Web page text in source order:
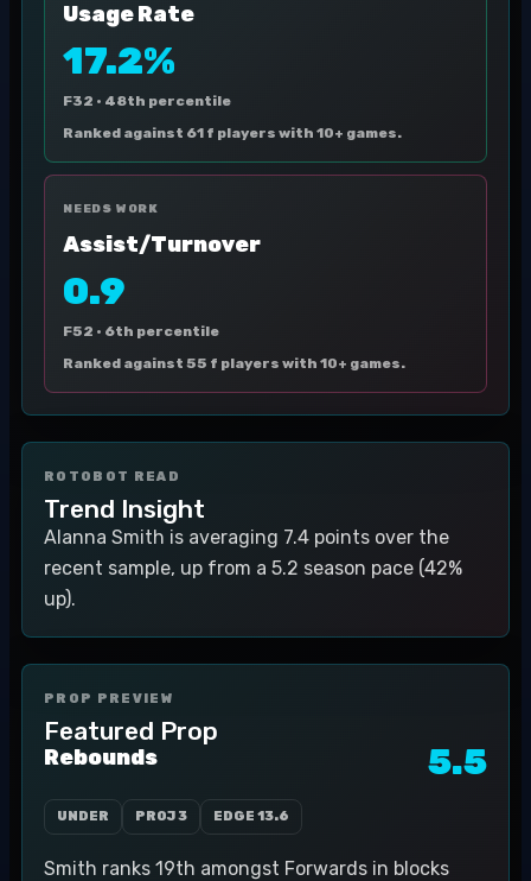
Usage Rate
17.2%
F32 · 48th percentile
Ranked against 61 f players with 10+ games.
NEEDS WORK
Assist/Turnover
0.9
F52 · 6th percentile
Ranked against 55 f players with 10+ games.
ROTOBOT READ
Trend Insight
Alanna Smith is averaging 7.4 points over the
recent sample, up from a 5.2 season pace (42%
up).
PROP PREVIEW
Featured Prop
Rebounds 5.5
UNDER PROJ3 EDGE 13.6
Smith ranks 19th amongst Forwards in blocks